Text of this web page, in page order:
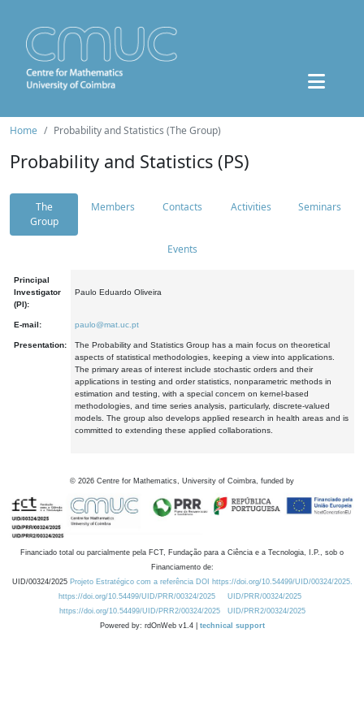
Home Probability and Statistics (The Group)
Probability and Statistics (PS)
The
Group
Members Contacts Activities Seminars
Events
Principal
Investigator
(PI):
Paulo Eduardo Oliveira
E-mail: paulo@mat.uc.pt
Presentation:
The Probability and Statistics Group has a main focus on theoretical
aspects of statistical methodologies, keeping a view into applications.
The primary areas of interest include stochastic orders and their
applications in testing and order statistics, nonparametric methods in
estimation and testing, with a special concern on kernel-based
methodologies, and time series analysis, particularly, discrete-valued
models. The group also develops applied research in health areas and is
committed to extending these applied collaborations.
© 2026 Centre for Mathematics, University of Coimbra, funded by
Financiado total ou parcialmente pela FCT, Fundação para a Ciência e a Tecnologia, I.P., sob o
Financiamento de:
UID/00324/2025 Projeto Estratégico com a referência DOI https://doi.org/10.54499/UID/00324/2025.
https://doi.org/10.54499/UID/PRR/00324/2025
UID/PRR/00324/2025
https://doi.org/10.54499/UID/PRR2/00324/2025
UID/PRR2/00324/2025
Powered by: rdOnWeb v1.4 | technical support